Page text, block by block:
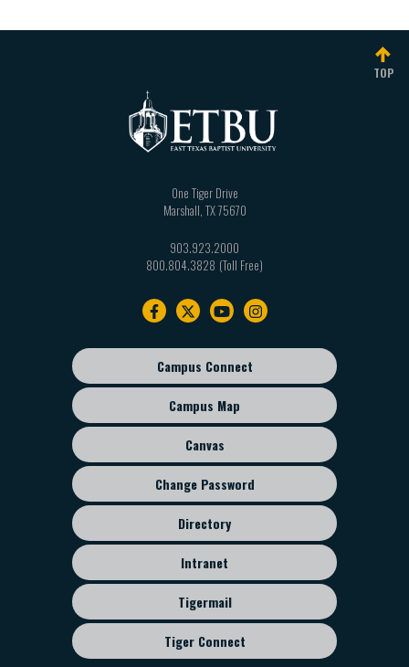
TOP
One Tiger Drive
Marshall, TX75670
903.923.2000
800.804.3828
Footer
sub
menu
Campus Connect
Campus Map
Canvas
Change Password
Directory
Intranet
Tigermail
Tiger Connect